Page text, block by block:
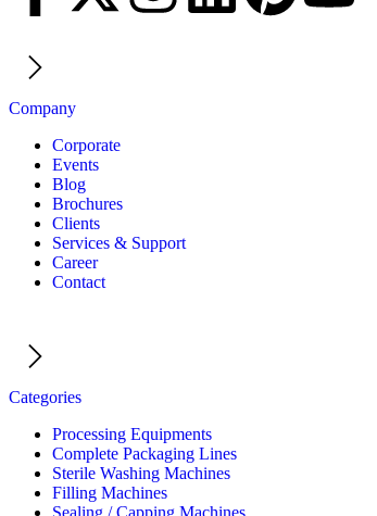
Company
Corporate
Events
Blog
Brochures
Clients
Services & Support
Career
Contact
Categories
Processing Equipments
Complete Packaging Lines
Sterile Washing Machines
Filling Machines